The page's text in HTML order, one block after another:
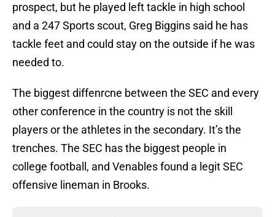
prospect, but he played left tackle in high school
and a 247 Sports scout, Greg Biggins said he has
tackle feet and could stay on the outside if he was
needed to.
The biggest diffenrcne between the SEC and every
other conference in the country is not the skill
players or the athletes in the secondary. It’s the
trenches. The SEC has the biggest people in
college football, and Venables found a legit SEC
offensive lineman in Brooks.